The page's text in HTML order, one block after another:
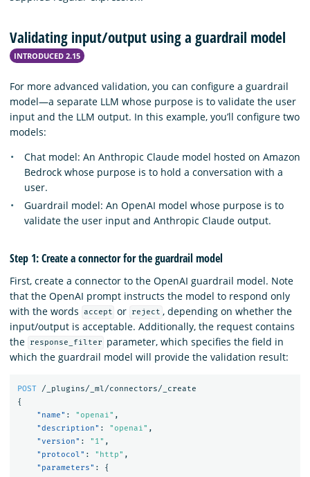
Validating input/output using a guardrail model
INTRODUCED 2.15
For more advanced validation, you can configure a guardrail
model—a separate LLM whose purpose is to validate the user
input and the LLM output. In this example, you’ll configure two
models:
Chat model: An Anthropic Claude model hosted on Amazon
Bedrock whose purpose is to hold a conversation with a
user.
Guardrail model: An OpenAI model whose purpose is to
validate the user input and Anthropic Claude output.
Step 1: Create a connector for the guardrail model
First, create a connector to the OpenAI guardrail model. Note
that the OpenAI prompt instructs the model to respond only
with the words
accept or reject , depending on whether the
input/output is acceptable. Additionally, the request contains
the
response_filter
parameter, which specifies the field in
which the guardrail model will provide the validation result:
POST
/_plugins/_ml/connectors/_create
{
"name" : "openai" ,
"description" : "openai" ,
"version" : "1" ,
"protocol" : "http" ,
"parameters" :
{